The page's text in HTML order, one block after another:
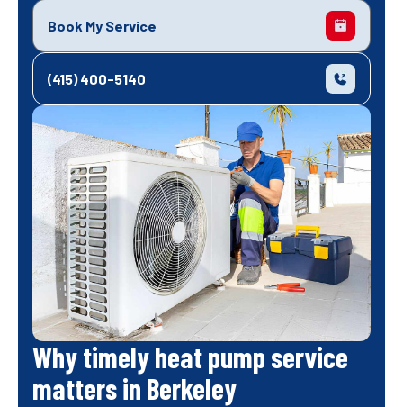
Book My Service
(415) 400-5140
Why timely heat pump service
matters in Berkeley